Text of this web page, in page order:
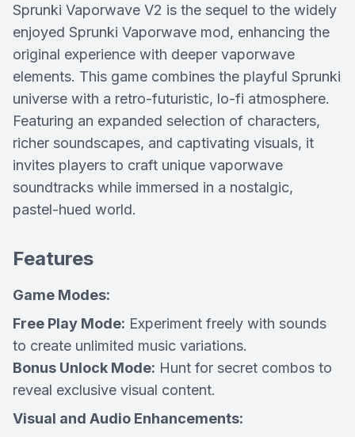
Sprunki Vaporwave V2 is the sequel to the widely
enjoyed Sprunki Vaporwave mod, enhancing the
original experience with deeper vaporwave
elements. This game combines the playful Sprunki
universe with a retro-futuristic, lo-fi atmosphere.
Featuring an expanded selection of characters,
richer soundscapes, and captivating visuals, it
invites players to craft unique vaporwave
soundtracks while immersed in a nostalgic,
pastel-hued world.
Features
Game Modes:
Free Play Mode: Experiment freely with sounds
to create unlimited music variations.
Bonus Unlock Mode: Hunt for secret combos to
reveal exclusive visual content.
Visual and Audio Enhancements: